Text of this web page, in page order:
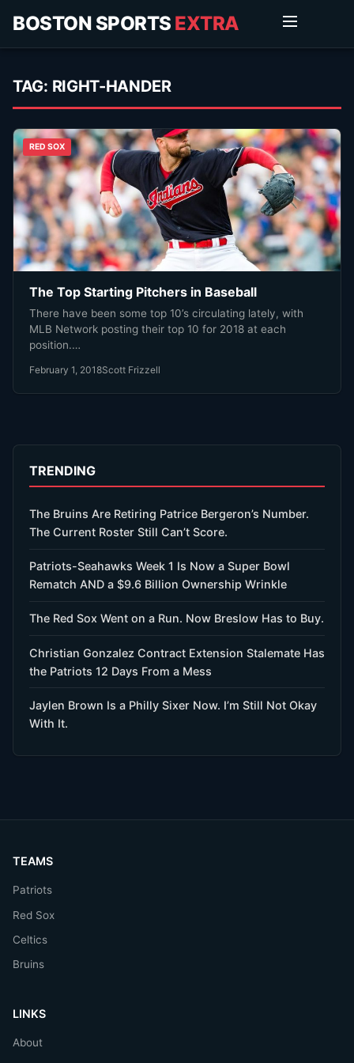
BOSTON SPORTS EXTRA
TAG: RIGHT-HANDER
RED SOX
The Top Starting Pitchers in Baseball
There have been some top 10’s circulating lately, with
MLB Network posting their top 10 for 2018 at each
position.…
February 1, 2018Scott Frizzell
TRENDING
The Bruins Are Retiring Patrice Bergeron’s Number.
The Current Roster Still Can’t Score.
Patriots-Seahawks Week 1 Is Now a Super Bowl
Rematch AND a $9.6 Billion Ownership Wrinkle
The Red Sox Went on a Run. Now Breslow Has to Buy.
Christian Gonzalez Contract Extension Stalemate Has
the Patriots 12 Days From a Mess
Jaylen Brown Is a Philly Sixer Now. I’m Still Not Okay
With It.
TEAMS
Patriots
Red Sox
Celtics
Bruins
LINKS
About